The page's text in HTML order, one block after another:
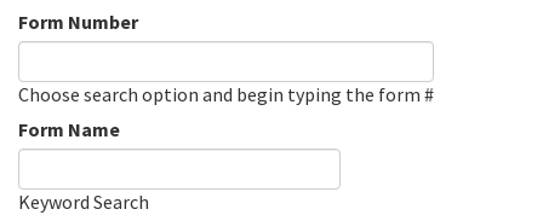
Form Number
Choose search option and begin typing the form #
Form Name
Keyword Search